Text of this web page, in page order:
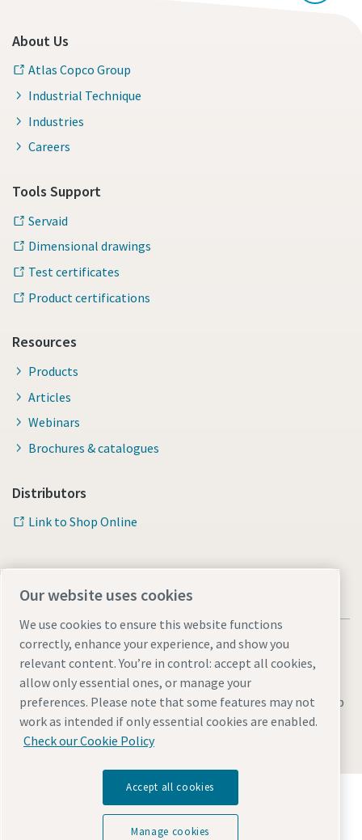
About Us
Atlas Copco Group
Industrial Technique
Industries
Careers
Tools Support
Servaid
Dimensional drawings
Test certificates
Product certifications
Resources
Products
Articles
Webinars
Brochures & catalogues
Distributors
Link to Shop Online
Legal & Privacy NoticesManage cookiesAccessibilitySitemap
© 2026 Atlas Copco AB
Discover how the Atlas Copco Group enables
technology that transforms the future.
Visit Atlas Copco Group website
Our website uses cookies
We use cookies to ensure this website functions
correctly, enhance your experience, and show you
relevant content. You’re in control: accept all cookies,
allow only essential ones, or manage your
preferences. Please note that some features may not
work as intended if only essential cookies are enabled.
Check our Cookie Policy
Accept all cookies
Manage cookies